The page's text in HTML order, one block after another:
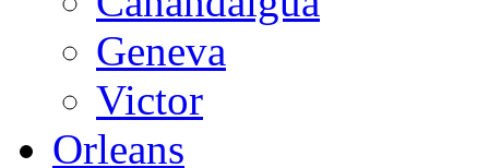
Geneva
Victor
Orleans